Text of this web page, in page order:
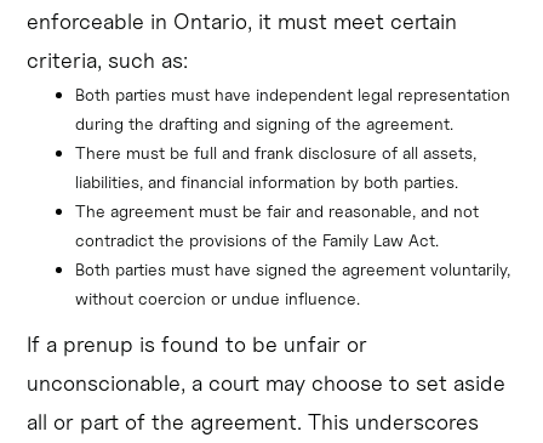
enforceable in Ontario, it must meet certain
criteria, such as:
Both parties must have independent legal representation
during the drafting and signing of the agreement.
There must be full and frank disclosure of all assets,
liabilities, and financial information by both parties.
The agreement must be fair and reasonable, and not
contradict the provisions of the Family Law Act.
Both parties must have signed the agreement voluntarily,
without coercion or undue influence.
If a prenup is found to be unfair or
unconscionable, a court may choose to set aside
all or part of the agreement. This underscores